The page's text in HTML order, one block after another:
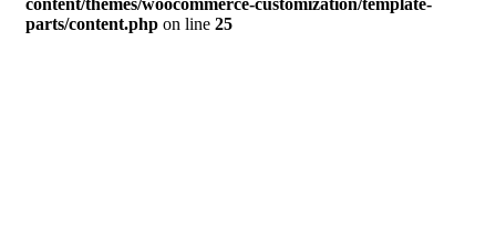
parts/content.php on line 25